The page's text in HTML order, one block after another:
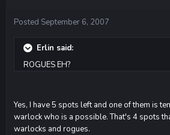
Posted September 6, 2007
Erlin said:
ROGUES EH?
Yes, I have 5 spots left and one of them is
warlock who is a possible. That's 4 spots
warlocks and rogues.